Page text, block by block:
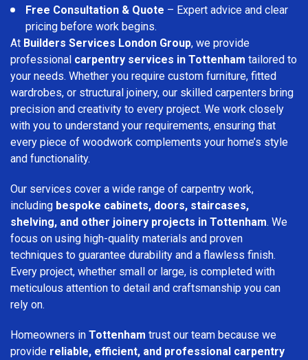
Free Consultation & Quote – Expert advice and clear
pricing before work begins.
At Builders Services London Group, we provide
professional carpentry services in Tottenham tailored to
your needs. Whether you require custom furniture, fitted
wardrobes, or structural joinery, our skilled carpenters bring
precision and creativity to every project. We work closely
with you to understand your requirements, ensuring that
every piece of woodwork complements your home’s style
and functionality.
Our services cover a wide range of carpentry work,
including bespoke cabinets, doors, staircases,
shelving, and other joinery projects in Tottenham. We
focus on using high-quality materials and proven
techniques to guarantee durability and a flawless finish.
Every project, whether small or large, is completed with
meticulous attention to detail and craftsmanship you can
rely on.
Homeowners in Tottenham trust our team because we
provide reliable, efficient, and professional carpentry